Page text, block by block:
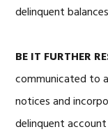
delinquent
BE IT FURTHER
communicated to
notices and
delinquent